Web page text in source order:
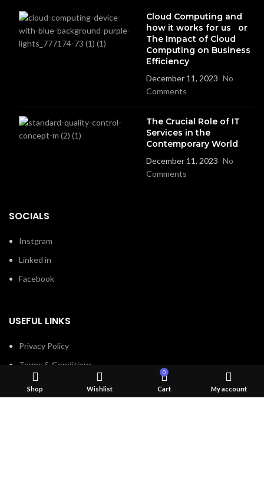
Cloud Computing and
how it works for us or
The Impact of Cloud
Computing on Business
Efficiency
December 11, 2023 No
Comments
The Crucial Role of IT
Services in the
Contemporary World
December 11, 2023 No
Comments
SOCIALS
Instgram
Linked in
Facebook
USEFUL LINKS
Privacy Policy
Terms & Conditions
Contact Us
Shop Wishlist
0
Cart My account